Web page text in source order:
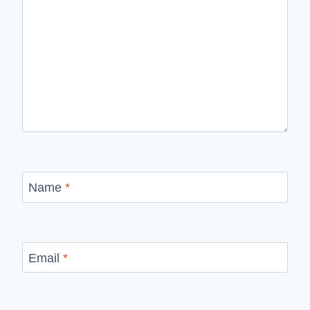
Name *
Email *